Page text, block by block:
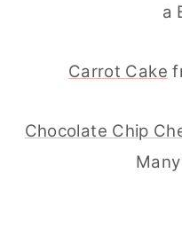
a
Carrot Cake
Chocolate Chip